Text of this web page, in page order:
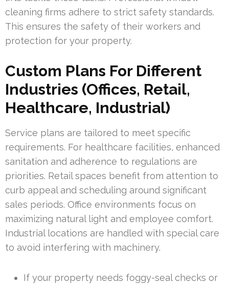
cleaning firms adhere to strict safety standards.
This ensures the safety of their workers and
protection for your property.
Custom Plans For Different
Industries (Offices, Retail,
Healthcare, Industrial)
Service plans are tailored to meet specific
requirements. For healthcare facilities, enhanced
sanitation and adherence to regulations are
priorities. Retail spaces benefit from attention to
curb appeal and scheduling around significant
sales periods. Office environments focus on
maximizing natural light and employee comfort.
Industrial locations are handled with special care
to avoid interfering with machinery.
If your property needs foggy-seal checks or